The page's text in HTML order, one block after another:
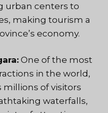
urban centers to
making tourism a
economy.
One of the most
in the world,
millions of visitors
waterfalls,